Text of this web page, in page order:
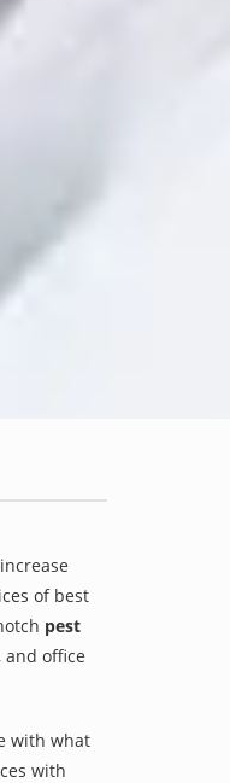
of best
pest
and office
with what
with